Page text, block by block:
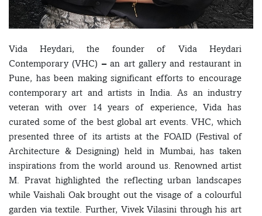
Vida Heydari, the founder of Vida Heydari
Contemporary (VHC) – an art gallery and restaurant in
Pune, has been making significant efforts to encourage
contemporary art and artists in India. As an industry
veteran with over 14 years of experience, Vida has
curated some of the best global art events. VHC, which
presented three of its artists at the FOAID (Festival of
Architecture & Designing) held in Mumbai, has taken
inspirations from the world around us. Renowned artist
M. Pravat highlighted the reflecting urban landscapes
while Vaishali Oak brought out the visage of a colourful
garden via textile. Further, Vivek Vilasini through his art